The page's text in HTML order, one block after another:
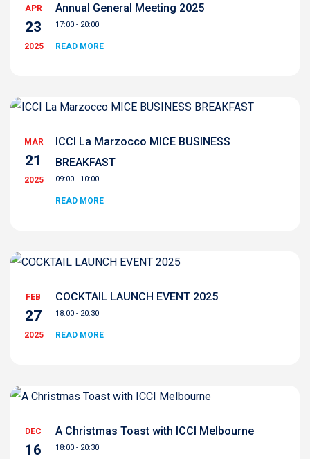
APR
23
2025
Annual General Meeting 2025
17:00 - 20:00
READ MORE
MAR
21
2025
ICCI La Marzocco MICE BUSINESS
BREAKFAST
09:00 - 10:00
READ MORE
FEB
27
2025
COCKTAIL LAUNCH EVENT 2025
18:00 - 20:30
READ MORE
DEC
16
A Christmas Toast with ICCI Melbourne
18:00 - 20:30